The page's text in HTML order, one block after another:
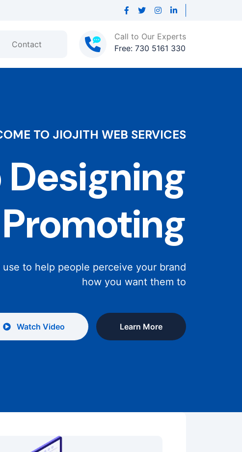
Contact
Call to Our Experts
Free: 730 5161 330
TO JIOJITH WEB SERVICES
to help people perceive your brand
how you want them to
Watch Video Learn More